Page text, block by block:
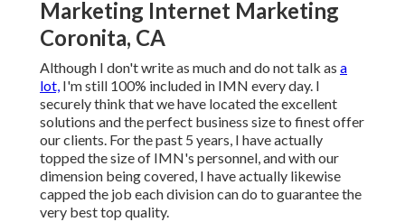
Marketing Internet Marketing
Coronita, CA
Although I don't write as much and do not talk as a
lot, I'm still 100% included in IMN every day. I
securely think that we have located the excellent
solutions and the perfect business size to finest offer
our clients. For the past 5 years, I have actually
topped the size of IMN's personnel, and with our
dimension being covered, I have actually likewise
capped the job each division can do to guarantee the
very best top quality.